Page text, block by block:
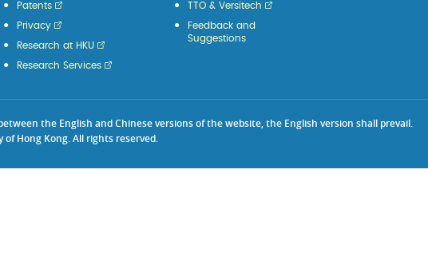
Patents
Privacy
Research at HKU
Research Services
TTO & Versitech
Feedback and
Suggestions
the English and Chinese versions of the website, the English version shall prevail.
Hong Kong. All rights reserved.